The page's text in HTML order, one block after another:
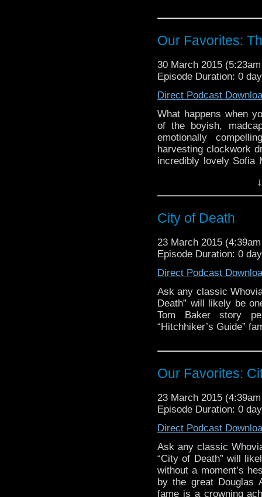
Our Favorites:
30 March 2015
Episode Duration: 0
Direct Podcast
What happens when
of the boyish,
emotionally
harvesting clockwork
incredibly lovely Sofia
appreciation of
episode selection,
City of Death
23 March 2015
Episode Duration: 0
Direct Podcast
Ask any classic
Death” will likely be
Tom Baker story
“Hitchhiker’s Guide”
Our Favorites:
23 March 2015
Episode Duration: 0
Direct Podcast
Ask any classic
“City of Death” will
without a moment’s
by the great Douglas
fame is a crowning